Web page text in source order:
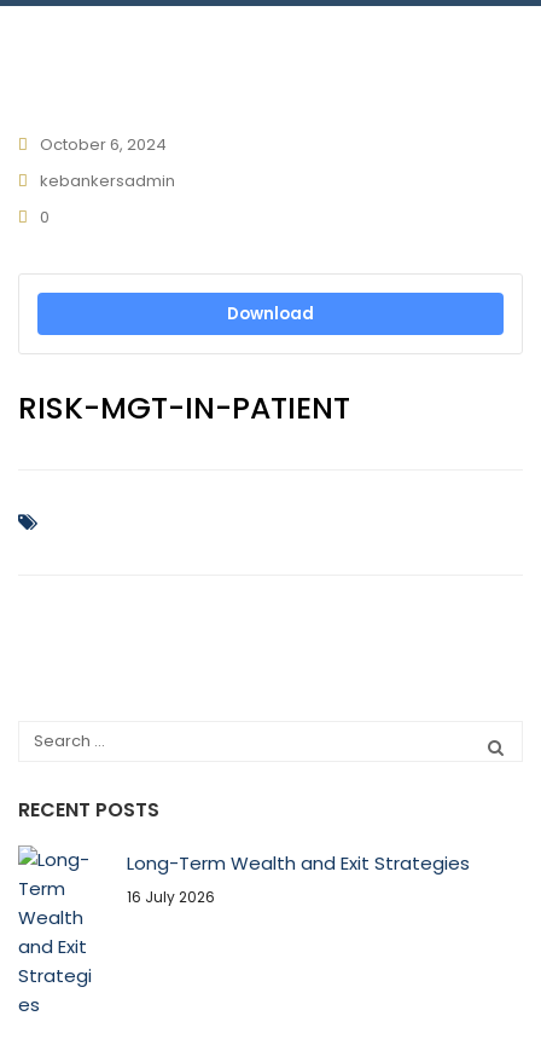
October 6, 2024
kebankersadmin
0
Download
RISK-MGT-IN-PATIENT
RECENT POSTS
Long-Term Wealth and Exit Strategies
16 July 2026